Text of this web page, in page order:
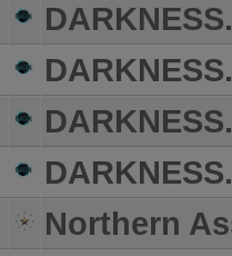
DARKNESS.
DARKNESS.
DARKNESS.
DARKNESS.
Northern